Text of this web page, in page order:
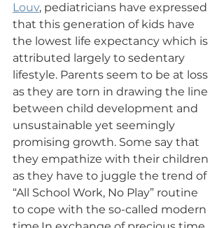
Louv, pediatricians have expressed
that this generation of kids have
the lowest life expectancy which is
attributed largely to sedentary
lifestyle. Parents seem to be at loss
as they are torn in drawing the line
between child development and
unsustainable yet seemingly
promising growth. Some say that
they empathize with their children
as they have to juggle the trend of
“All School Work, No Play” routine
to cope with the so-called modern